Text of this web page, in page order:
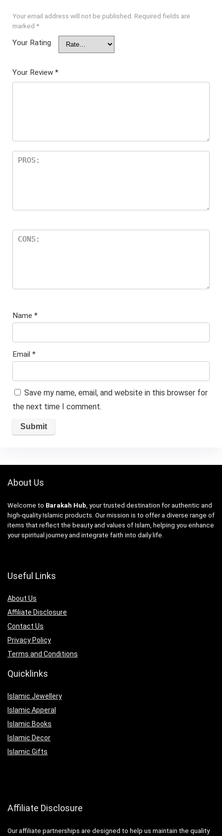
Your email address will not be published. Required fields are
marked *
Your Rating
Your Review *
Name *
Email *
Save my name, email, and website in this browser for
the next time I comment.
About Us
Welcome to Barakah Hub , your trusted destination for authentic and
high-quality Islamic products. Our mission is to offer a diverse range of
items that reflect the beauty and values of Islam, helping you enhance
your spiritual journey and integrate faith into daily life.
Useful Links
About Us
Affiliate Disclosure
Contact Us
Privacy Policy
Terms and Conditions
Quicklinks
Islamic Jewellery
Islamic Apperal
Islamic Books
Islamic Decor
Islamic Gifts
Affiliate Disclosure
Our affiliate partnerships are designed to help us maintain the quality